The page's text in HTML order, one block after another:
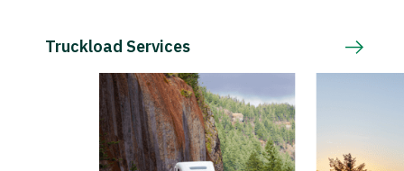
Truckload Services